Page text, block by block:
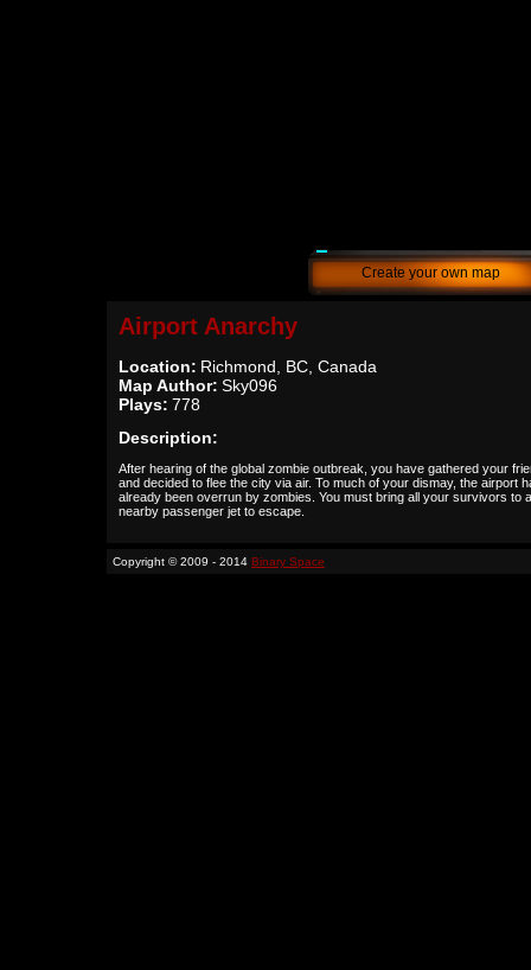
Create your own map
Airport Anarchy
Location: Richmond, BC, Canada
Map Author: Sky096
Plays: 778
Description:
After hearing of the global zombie outbreak, you have gathered your
and decided to flee the city via air. To much of your dismay, the airport
already been overrun by zombies. You must bring all your survivors to a
nearby passenger jet to escape.
Copyright © 2009 - 2014 Binary Space